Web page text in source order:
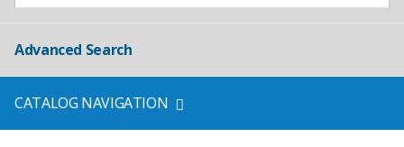
Advanced Search
CATALOG NAVIGATION